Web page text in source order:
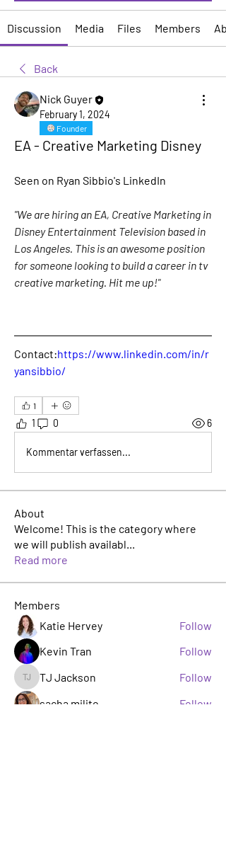
Discussion Media Files Members
Back
Nick Guyer
February 1, 2024
Founder
EA - Creative Marketing Disney
Seen on Ryan Sibbio's LinkedIn
"We are hiring an EA, Creative Marketing in
Disney Entertainment Television based in
Los Angeles. This is an awesome position
for someone looking to build a career in tv
creative marketing. Hit me up!"
Contact:https://www.linkedin.com/in/r
yansibbio/
1
1 0 6
Kommentar verfassen...
About
Welcome! This is the category where
we will publish availabl...
Read more
Members
Katie Hervey
Follow
Kevin Tran
Follow
TJ Jackson
TJ Jackson
Follow
sacha milito
Follow